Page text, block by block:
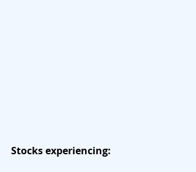
Stocks experiencing: